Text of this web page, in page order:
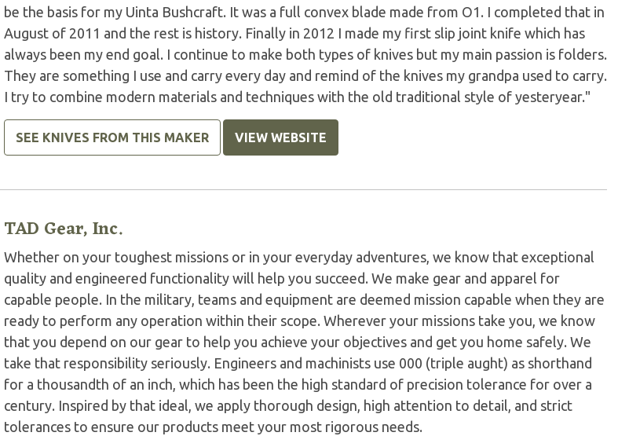
be the basis for my Uinta Bushcraft. It was a full convex blade made from O1. I completed that in
August of 2011 and the rest is history. Finally in 2012 I made my first slip joint knife which has
always been my end goal. I continue to make both types of knives but my main passion is folders.
They are something I use and carry every day and remind of the knives my grandpa used to carry.
I try to combine modern materials and techniques with the old traditional style of yesteryear."
SEE KNIVES FROM THIS MAKER VIEW WEBSITE
TAD Gear, Inc.
Whether on your toughest missions or in your everyday adventures, we know that exceptional
quality and engineered functionality will help you succeed. We make gear and apparel for
capable people. In the military, teams and equipment are deemed mission capable when they are
ready to perform any operation within their scope. Wherever your missions take you, we know
that you depend on our gear to help you achieve your objectives and get you home safely. We
take that responsibility seriously. Engineers and machinists use 000 (triple aught) as shorthand
for a thousandth of an inch, which has been the high standard of precision tolerance for over a
century. Inspired by that ideal, we apply thorough design, high attention to detail, and strict
tolerances to ensure our products meet your most rigorous needs.